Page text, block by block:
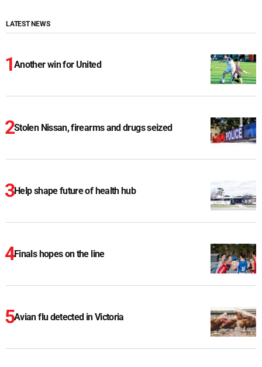
LATEST NEWS
Another win for United
Stolen Nissan, firearms and drugs seized
Help shape future of health hub
Finals hopes on the line
Avian flu detected in Victoria